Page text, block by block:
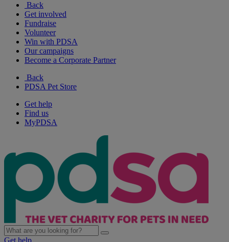
Back
Get involved
Fundraise
Volunteer
Win with PDSA
Our campaigns
Become a Corporate Partner
Back
PDSA Pet Store
Get help
Find us
MyPDSA
Get help